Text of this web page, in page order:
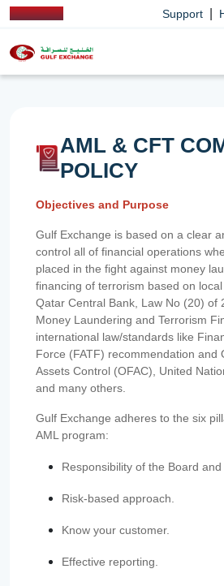
Support
AML & CFT
POLICY
Objectives and Purpose
Gulf Exchange is based on a clear
control all of financial operations
placed in the fight against money
financing of terrorism based on
Qatar Central Bank, Law No (20) of
Money Laundering and Terrorism
international law/standards like
Force (FATF) recommendation and
Assets Control (OFAC), United
and many others.
Gulf Exchange adheres to the six
AML program:
Responsibility of the Board and
Risk-based approach.
Know your customer.
Effective reporting.